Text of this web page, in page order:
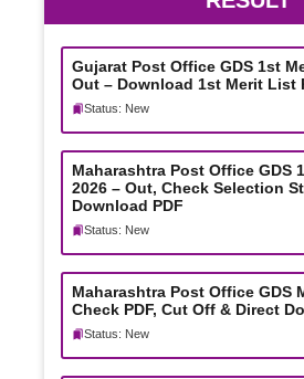
Gujarat Post Office GDS 1st
Out – Download 1st Merit List
Status: New
Maharashtra Post Office GDS
2026 – Out, Check Selection
Download PDF
Status: New
Maharashtra Post Office GDS
Check PDF, Cut Off & Direct
Status: New